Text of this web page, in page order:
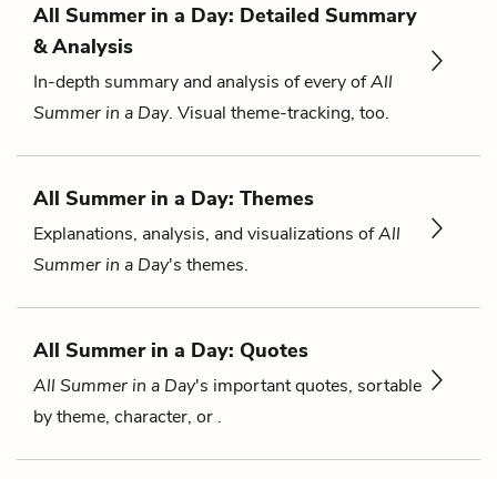
All Summer in a Day: Detailed Summary
& Analysis
In-depth summary and analysis of every ofAll
Summer in a Day. Visual theme-tracking, too.
All Summer in a Day: Themes
Explanations, analysis, and visualizations ofAll
Summer in a Day's themes.
All Summer in a Day: Quotes
All Summer in a Day's important quotes, sortable
by theme, character, or .